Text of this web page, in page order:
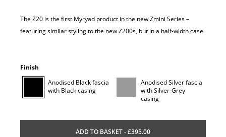
The Z20 is the first Myryad product in the new Zmini Series –
featuring similar styling to the new Z200s, but in a half-width case.
Finish
Anodised Black fascia
with Black casing
Anodised Silver fascia
with Silver-Grey
casing
ADD TO BASKET - £395.00